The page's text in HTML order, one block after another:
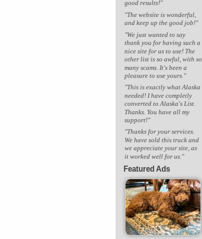
good results!"
"The website is wonderful,
and keep up the good job!"
"We just wanted to say
thank you for having such a
nice site for us to use! The
other list is so awful, with so
many scams. It's been a
pleasure to use yours."
"This is exactly what Alaska
needed! I have completly
converted to Alaska's List.
Thanks. You have all my
support!"
"Thanks for your services.
We have sold this truck and
we appreciate your site, as
it worked well for us."
Featured Ads